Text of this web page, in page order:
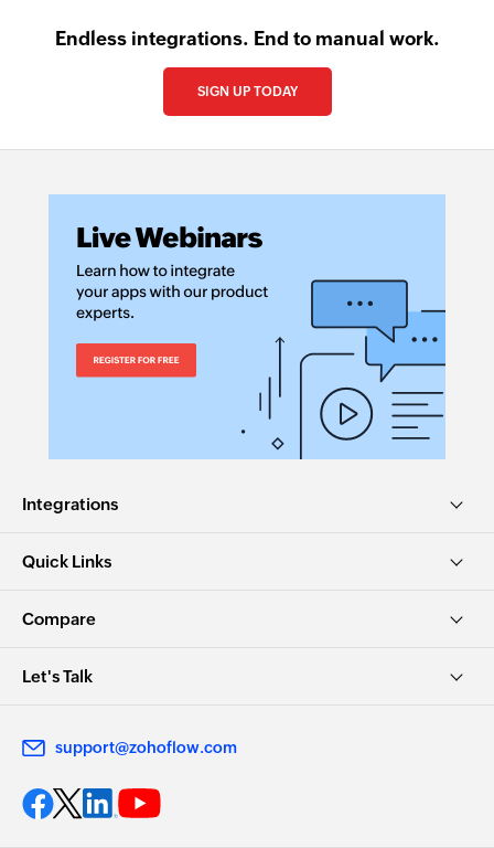
Endless integrations. End to manual work.
SIGN UP TODAY
Integrations
Quick Links
Compare
Let's Talk
support@zohoflow.com